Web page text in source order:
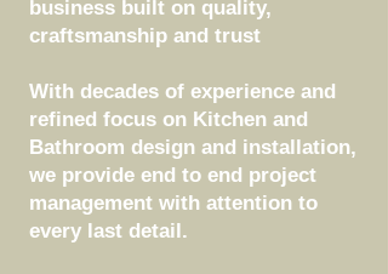
business built on quality,
craftsmanship and trust
With decades of experience and
refined focus on Kitchen and
Bathroom design and installation,
we provide end to end project
management with attention to
every last detail.